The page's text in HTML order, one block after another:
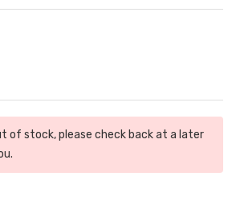
of stock, please check back at a later